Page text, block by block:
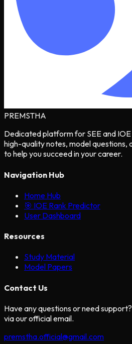
PREMSTHA
Dedicated platform for SEE and
high-quality notes, model questions,
to help you succeed in your career.
Navigation Hub
Home Hub
🎯 IOE Rank Predictor
User Dashboard
Resources
Study Material
Model Papers
Contact Us
Have any questions or need
via our official email.
premstha.official@gmail.com